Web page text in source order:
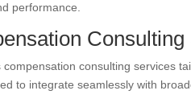
performance.
Consulting
consulting services
to integrate seamlessly with